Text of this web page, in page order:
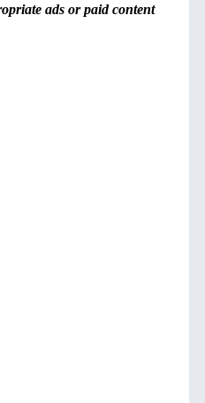
ads or paid content